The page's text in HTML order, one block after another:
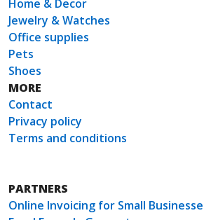
Home & Decor
Jewelry & Watches
Office supplies
Pets
Shoes
MORE
Contact
Privacy policy
Terms and conditions
PARTNERS
Online Invoicing for Small